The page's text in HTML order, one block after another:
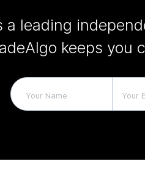
a leading
keeps you